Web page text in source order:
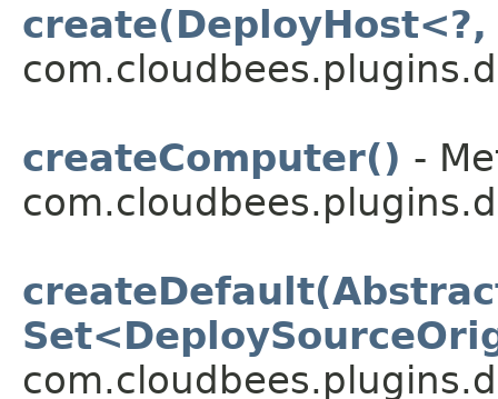
create(DeployHost<?,
createComputer() -